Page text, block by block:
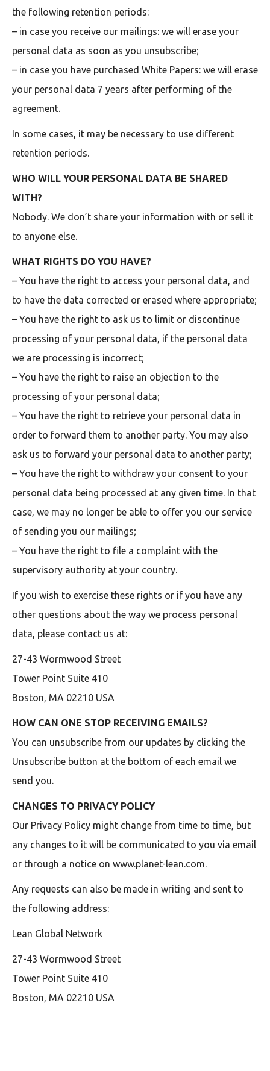
the following retention periods:
– in case you receive our mailings: we will erase your
personal data as soon as you unsubscribe;
– in case you have purchased White Papers: we will erase
your personal data 7 years after performing of the
agreement.
In some cases, it may be necessary to use different
retention periods.
WHO WILL YOUR PERSONAL DATA BE SHARED
WITH?
Nobody. We don’t share your information with or sell it
to anyone else.
WHAT RIGHTS DO YOU HAVE?
– You have the right to access your personal data, and
to have the data corrected or erased where appropriate;
– You have the right to ask us to limit or discontinue
processing of your personal data, if the personal data
we are processing is incorrect;
– You have the right to raise an objection to the
processing of your personal data;
– You have the right to retrieve your personal data in
order to forward them to another party. You may also
ask us to forward your personal data to another party;
– You have the right to withdraw your consent to your
personal data being processed at any given time. In that
case, we may no longer be able to offer you our service
of sending you our mailings;
– You have the right to file a complaint with the
supervisory authority at your country.
If you wish to exercise these rights or if you have any
other questions about the way we process personal
data, please contact us at:
27-43 Wormwood Street
Tower Point Suite 410
Boston, MA 02210 USA
HOW CAN ONE STOP RECEIVING EMAILS?
You can unsubscribe from our updates by clicking the
Unsubscribe button at the bottom of each email we
send you.
CHANGES TO PRIVACY POLICY
Our Privacy Policy might change from time to time, but
any changes to it will be communicated to you via email
or through a notice on www.planet-lean.com.
Any requests can also be made in writing and sent to
the following address:
Lean Global Network
27-43 Wormwood Street
Tower Point Suite 410
Boston, MA 02210 USA